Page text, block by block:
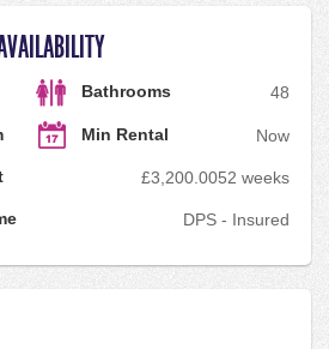
8
Bathrooms 4
Now
Min Rental
52 weeks
£3,200.00
DPS - Insured